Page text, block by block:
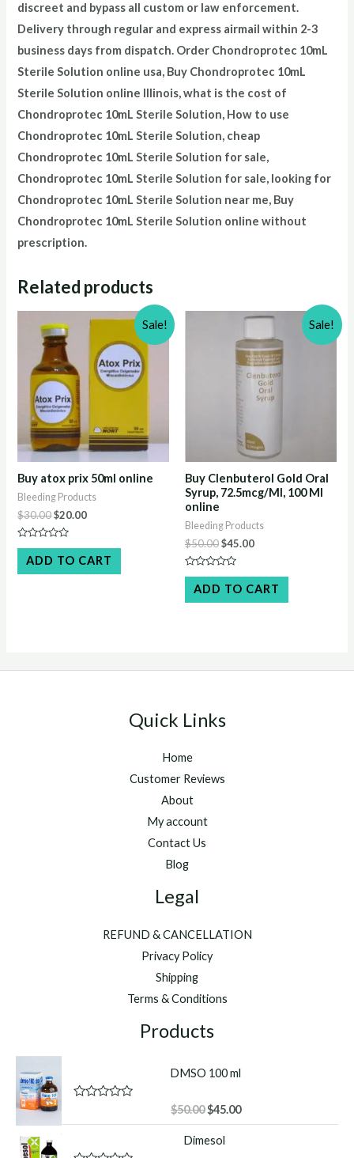
discreet and bypass all custom or law enforcement.
Delivery through regular and express airmail within 2-3
business days from dispatch. Order Chondroprotec 10mL
Sterile Solution online usa, Buy Chondroprotec 10mL
Sterile Solution online Illinois, what is the cost of
Chondroprotec 10mL Sterile Solution, How to use
Chondroprotec 10mL Sterile Solution, cheap
Chondroprotec 10mL Sterile Solution for sale,
Chondroprotec 10mL Sterile Solution for sale, looking for
Chondroprotec 10mL Sterile Solution near me, Buy
Chondroprotec 10mL Sterile Solution online without
prescription.
Related products
Sale!
Buy atox prix 50ml online
Bleeding Products
$30.00Original
price
was:
$30.00.
$20.00Current
$20.00.
Rated
out
of
ADD TO CART
Sale!
Buy Clenbuterol Gold Oral
Syrup, 72.5mcg/Ml, 100 Ml
online
Bleeding Products
$50.00Original
price
was:
$50.00.
$45.00Current
$45.00.
Rated
out
of
ADD TO CART
Quick Links
Home
Customer Reviews
About
My account
Contact Us
Blog
Legal
REFUND & CANCELLATION
Privacy Policy
Shipping
Terms & Conditions
Products
DMSO 100 ml
d
$50.00 Original
price
was:
$45.00Current
price
Dimesol